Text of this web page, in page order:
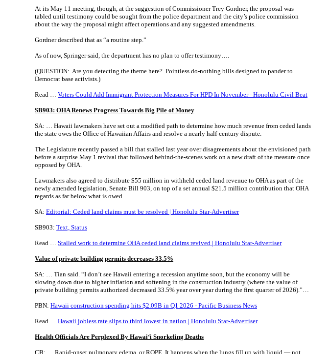
At its May 11 meeting, though, at the suggestion of Commissioner Trey Gordner, the proposal was
tabled until testimony could be sought from the police department and the city’s police commission
about the way the proposal might affect operations and any suggested amendments.
Gordner described that as “a routine step.”
As of now, Springer said, the department has no plan to offer testimony….
(QUESTION: Are you detecting the theme here? Pointless do-nothing bills designed to pander to
Democrat base activists.)
Read … Voters Could Add Immigrant Protection Measures For HPD In November - Honolulu Civil Beat
SB903: OHA Renews Progress Towards Big Pile of Money
SA: … Hawaii lawmakers have set out a modified path to determine how much revenue from ceded lands
the state owes the Office of Hawaiian Affairs and resolve a nearly half-century dispute.
The Legislature recently passed a bill that stalled last year over disagreements about the envisioned path
before a surprise May 1 revival that followed behind-the-scenes work on a new draft of the measure once
opposed by OHA.
Lawmakers also agreed to distribute $55 million in withheld ceded land revenue to OHA as part of the
newly amended legislation, Senate Bill 903, on top of a set annual $21.5 million contribution that OHA
regards as far below what is owed….
SA: Editorial: Ceded land claims must be resolved | Honolulu Star-Advertiser
SB903: Text, Status
Read … Stalled work to determine OHA ceded land claims revived | Honolulu Star-Advertiser
Value of private building permits decreases 33.5%
SA: … Tian said. “I don’t see Hawaii entering a recession anytime soon, but the economy will be
slowing down due to higher inflation and softening in the construction industry (where the value of
private building permits authorized decreased 33.5% year over year during the first quarter of 2026).”…
PBN: Hawaii construction spending hits $2.09B in Q1 2026 - Pacific Business News
Read … Hawaii jobless rate slips to third lowest in nation | Honolulu Star-Advertiser
Health Officials Are Perplexed By Hawaiʻi Snorkeling Deaths
CB: … Rapid-onset pulmonary edema, or ROPE. It happens when the lungs fill up with liquid — not